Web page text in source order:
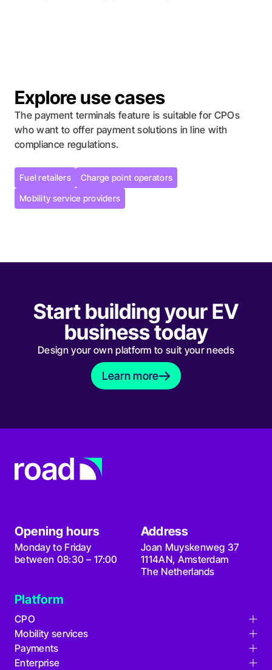
Explore use cases
The payment terminals feature is suitable for CPOs
who want to offer payment solutions in line with
compliance regulations.
Fuel retailers Charge point operators
Charge point operators
Mobility service providers
Mobility service providers
Start building your EV
business today
Design your own platform to suit your needs
Learn more
Learn more
Opening hours
Monday to Friday
between 08:30 – 17:00
Address
Joan Muyskenweg 37
1114AN, Amsterdam
The Netherlands
Platform
CPO
Charge point management
Remote maintenance
Mobility services
Card issuing
Payments
Fully managed roaming
Enterprise